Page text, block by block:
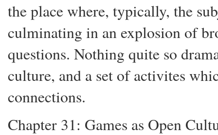
the place where, typically, the
culminating in an explosion of
questions. Nothing quite so
culture, and a set of activites
connections.
Chapter 31: Games as Open